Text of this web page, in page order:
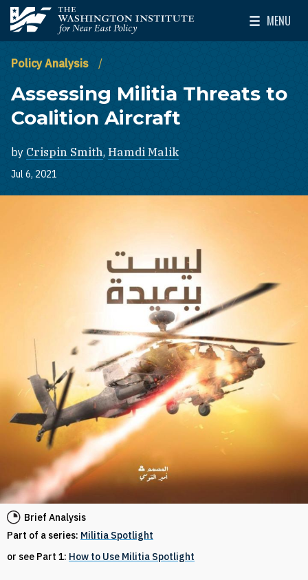
Skip to main content
The Washington Institute for Near East Policy
MENU
Toggle
Policy Analysis
Assessing Militia Threats to
Coalition Aircraft
by Crispin Smith, Hamdi Malik
Jul 6, 2021
Brief Analysis
Part of a series: Militia Spotlight
or see Part 1: How to Use Militia Spotlight